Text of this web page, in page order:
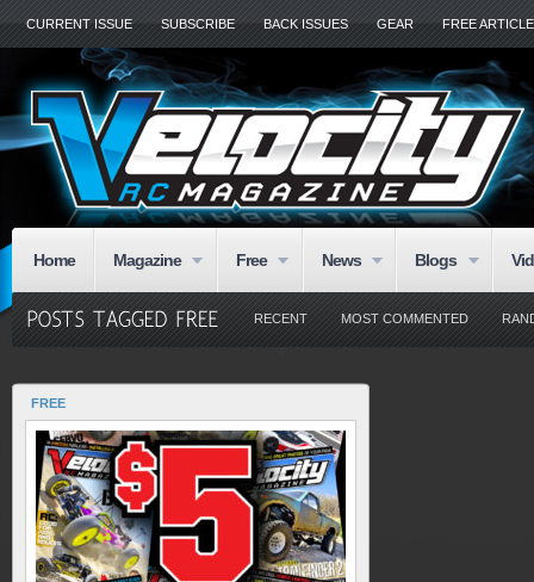
CURRENT ISSUE SUBSCRIBE BACK ISSUES GEAR FREE
Home Magazine Free News Blogs
RECENT MOST COMMENTED
FREE